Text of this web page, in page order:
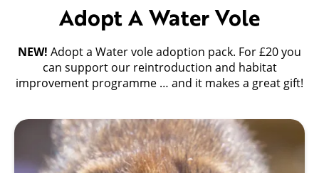
Adopt A Water Vole
NEW! Adopt a Water vole adoption pack. For £20 you
can support our reintroduction and habitat
improvement programme … and it makes a great gift!